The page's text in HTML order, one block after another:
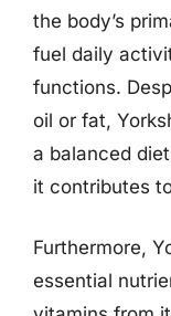
the body’s
fuel daily
functions.
oil or fat,
a balanced
it contributes
Furthermore,
essential